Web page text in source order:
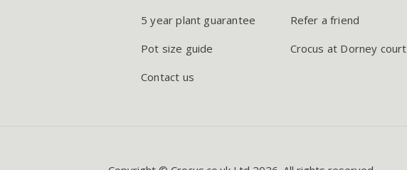
5 year plant guarantee
Pot size guide
Contact us
Refer a friend
Crocus at Dorney court